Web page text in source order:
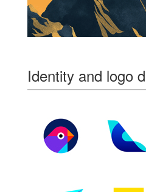
Identity and logo